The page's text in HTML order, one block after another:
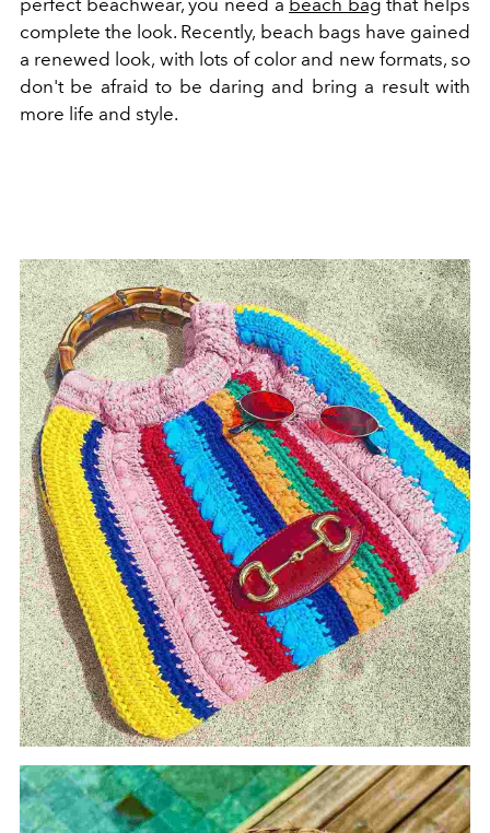
complete the look. Recently, beach bags have gained
a renewed look, with lots of color and new formats, so
don't be afraid to be daring and bring a result with
more life and style.